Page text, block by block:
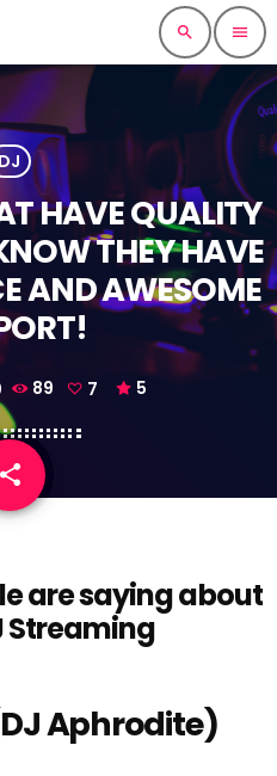
search menu
DJ
HAVE QUALITY
THEY HAVE
AND AWESOME
89 7 5
share
email
are saying about
Streaming
Aphrodite)